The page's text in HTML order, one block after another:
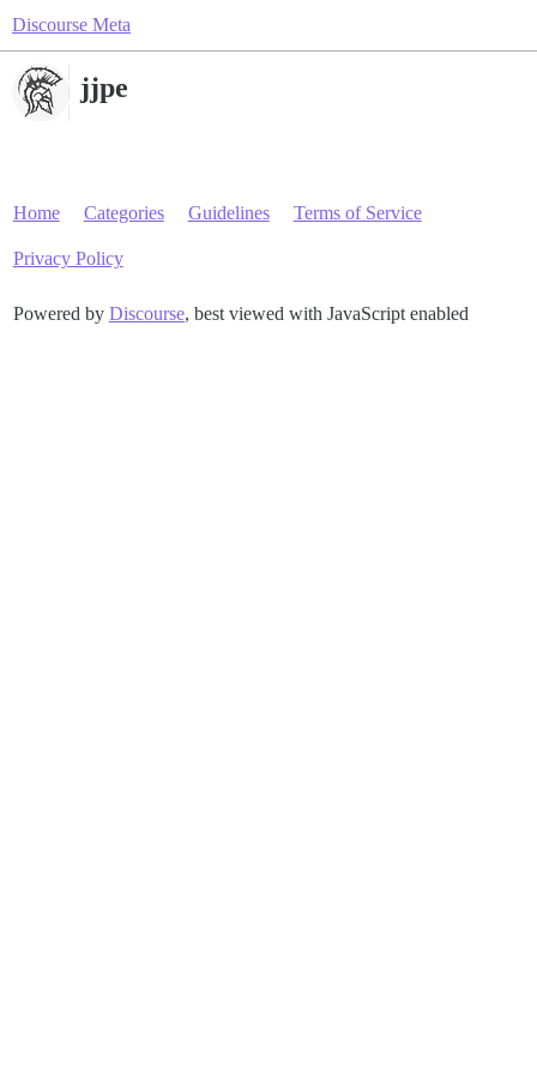
Discourse Meta
jjpe
Home Categories Guidelines Terms of Service
Privacy Policy
Powered by Discourse, best viewed with JavaScript enabled